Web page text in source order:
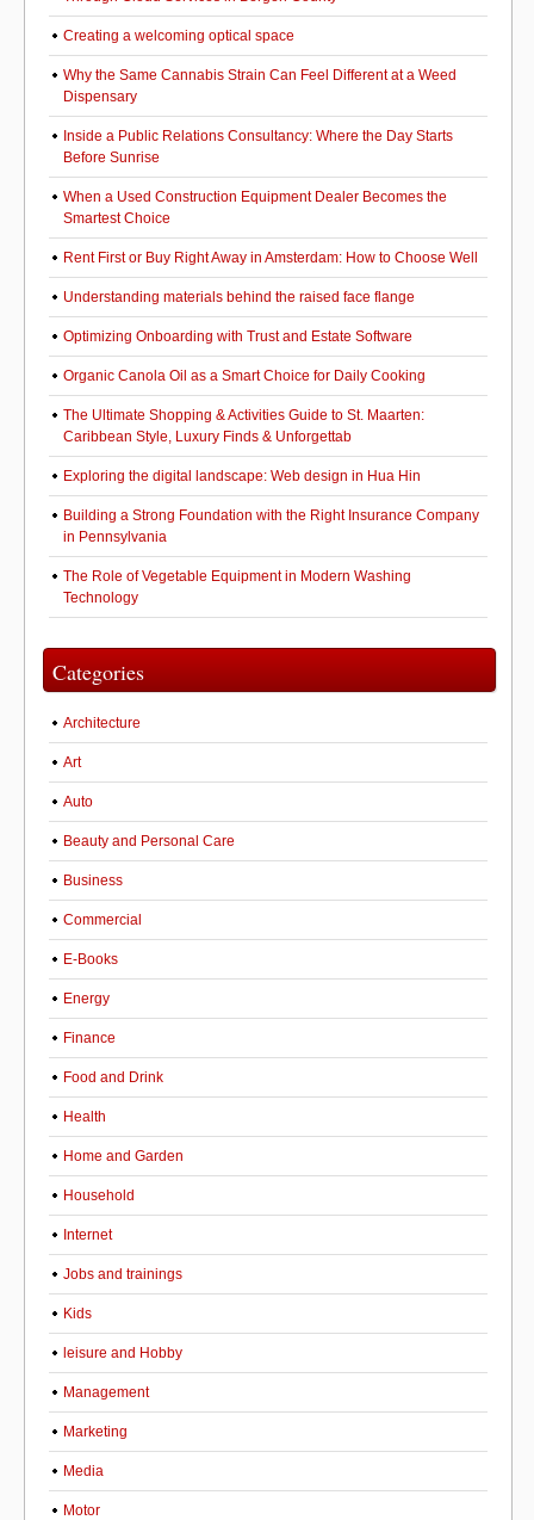
Creating a welcoming optical space
Why the Same Cannabis Strain Can Feel Different at a Weed
Dispensary
Inside a Public Relations Consultancy: Where the Day Starts
Before Sunrise
When a Used Construction Equipment Dealer Becomes the
Smartest Choice
Rent First or Buy Right Away in Amsterdam: How to Choose Well
Understanding materials behind the raised face flange
Optimizing Onboarding with Trust and Estate Software
Organic Canola Oil as a Smart Choice for Daily Cooking
The Ultimate Shopping & Activities Guide to St. Maarten:
Caribbean Style, Luxury Finds & Unforgettab
Exploring the digital landscape: Web design in Hua Hin
Building a Strong Foundation with the Right Insurance Company
in Pennsylvania
The Role of Vegetable Equipment in Modern Washing
Technology
Categories
Architecture
Art
Auto
Beauty and Personal Care
Business
Commercial
E-Books
Energy
Finance
Food and Drink
Health
Home and Garden
Household
Internet
Jobs and trainings
Kids
leisure and Hobby
Management
Marketing
Media
Motor